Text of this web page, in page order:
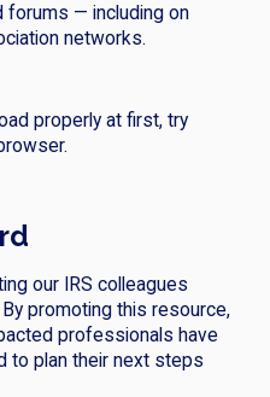
forums — including on
networks.
properly at first, try
our IRS colleagues
promoting this resource,
professionals have
to plan their next steps